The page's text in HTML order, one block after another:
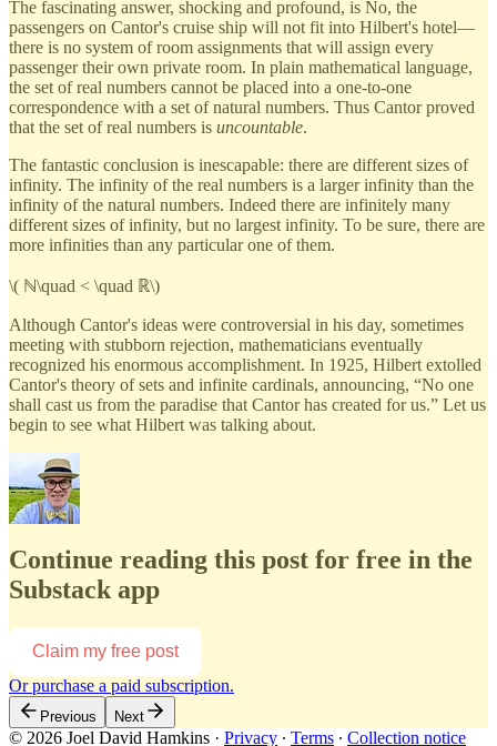
The fascinating answer, shocking and profound, is No, the
passengers on Cantor's cruise ship will not fit into Hilbert's hotel—
there is no system of room assignments that will assign every
passenger their own private room. In plain mathematical language,
the set of real numbers cannot be placed into a one-to-one
correspondence with a set of natural numbers. Thus Cantor proved
that the set of real numbers is uncountable.
The fantastic conclusion is inescapable: there are different sizes of
infinity. The infinity of the real numbers is a larger infinity than the
infinity of the natural numbers. Indeed there are infinitely many
different sizes of infinity, but no largest infinity. To be sure, there are
more infinities than any particular one of them.
\( ℕ\quad < \quad ℝ\)
Although Cantor's ideas were controversial in his day, sometimes
meeting with stubborn rejection, mathematicians eventually
recognized his enormous accomplishment. In 1925, Hilbert extolled
Cantor's theory of sets and infinite cardinals, announcing, “No one
shall cast us from the paradise that Cantor has created for us.” Let us
begin to see what Hilbert was talking about.
Continue reading this post for free in the
Substack app
Claim my free post
Or purchase a paid subscription.
Previous Next
© 2026 Joel David Hamkins · Privacy ∙ Terms ∙ Collection notice